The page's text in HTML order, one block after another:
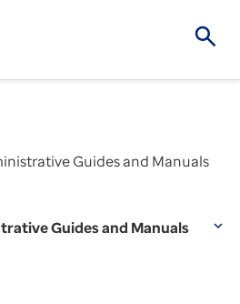
Guides and Manuals
Guides and Manuals expand_more